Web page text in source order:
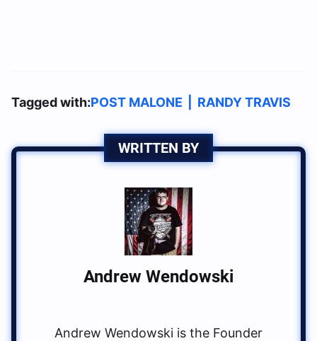
Tagged with:POST MALONE RANDY TRAVIS
WRITTEN BY
Andrew Wendowski
Andrew Wendowski is the Founder